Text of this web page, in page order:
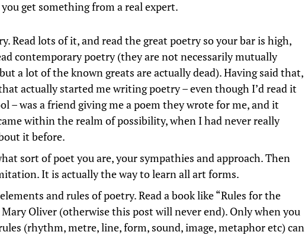
you get something from a real expert.
Read lots of it, and read the great poetry so your bar is high,
contemporary poetry (they are not necessarily mutually
a lot of the known greats are actually dead). Having said that,
actually started me writing poetry – even though I’d read it
– was a friend giving me a poem they wrote for me, and it
within the realm of possibility, when I had never really
it before.
sort of poet you are, your sympathies and approach. Then
It is actually the way to learn all art forms.
and rules of poetry. Read a book like “Rules for the
Mary Oliver (otherwise this post will never end). Only when you
(rhythm, metre, line, form, sound, image, metaphor etc) can